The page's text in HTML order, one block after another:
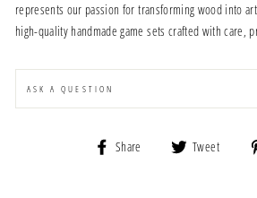
represents our passion for transforming wood into
high-quality handmade game sets crafted with care,
ASK A QUESTION
Share
Share
Tweet